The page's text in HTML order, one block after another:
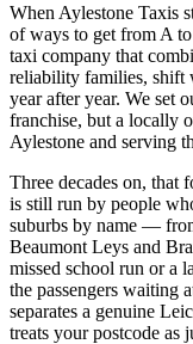
When Aylestone Taxis
of ways to get from A
taxi company that
reliability families, shift
year after year. We set
franchise, but a locally
Aylestone and serving
Three decades on, that
is still run by people
suburbs by name —
Beaumont Leys and
missed school run or a
the passengers waiting
separates a genuine
treats your postcode as